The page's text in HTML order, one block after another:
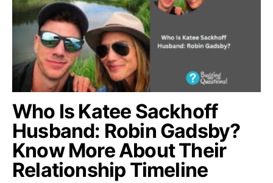
Who Is Katee Sackhoff
Husband: Robin Gadsby?
Know More About Their
Relationship Timeline